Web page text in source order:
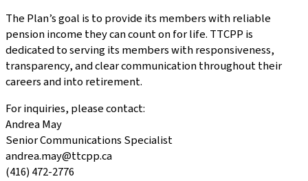
The Plan’s goal is to provide its members with reliable
pension income they can count on for life. TTCPP is
dedicated to serving its members with responsiveness,
transparency, and clear communication throughout their
careers and into retirement.
For inquiries, please contact:
Andrea May
Senior Communications Specialist
andrea.may@ttcpp.ca
(416) 472-2776